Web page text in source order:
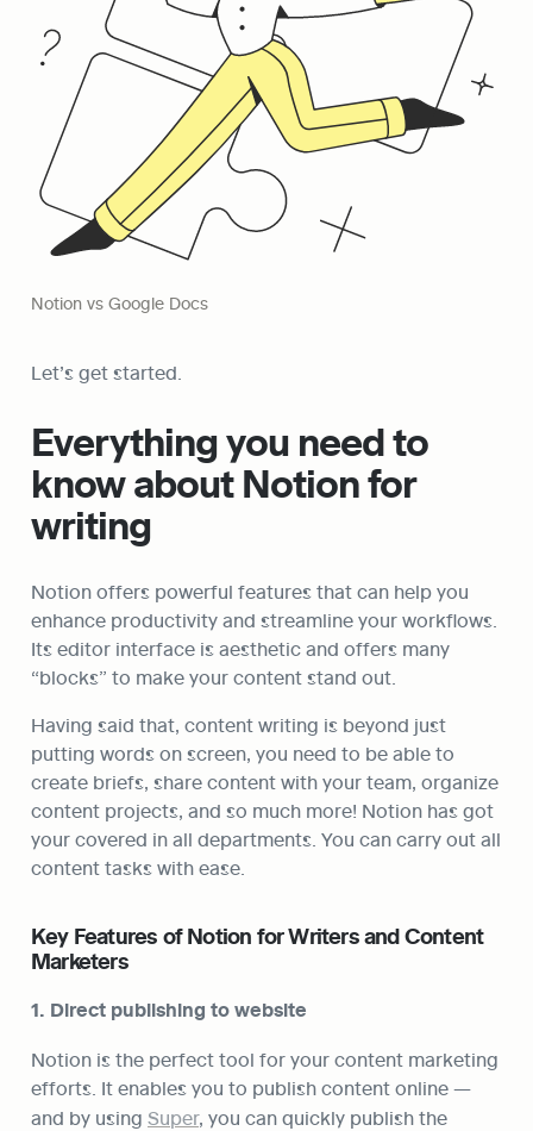
Notion vs Google Docs
Let’s get started.
Everything you need to
know about Notion for
writing
Notion offers powerful features that can help you
enhance productivity and streamline your workflows.
Its editor interface is aesthetic and offers many
“blocks” to make your content stand out.
Having said that, content writing is beyond just
putting words on screen, you need to be able to
create briefs, share content with your team, organize
content projects, and so much more! Notion has got
your covered in all departments. You can carry out all
content tasks with ease.
Key Features of Notion for Writers and Content
Marketers
1. Direct publishing to website
Notion is the perfect tool for your content marketing
efforts. It enables you to publish content online —
and by using Super, you can quickly publish the